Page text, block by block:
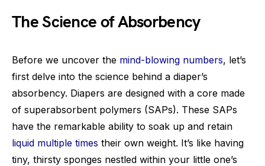
The Science of Absorbency
Before we uncover the mind-blowing numbers, let’s
first delve into the science behind a diaper’s
absorbency. Diapers are designed with a core made
of superabsorbent polymers (SAPs). These SAPs
have the remarkable ability to soak up and retain
liquid multiple times their own weight. It’s like having
tiny, thirsty sponges nestled within your little one’s